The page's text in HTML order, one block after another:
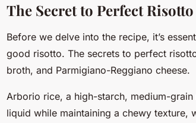
The Secret to Perfect Risotto
Before we delve into the recipe, it’s
good risotto. The secrets to perfect
broth, and Parmigiano-Reggiano cheese.
Arborio rice, a high-starch, medium-
liquid while maintaining a chewy texture,